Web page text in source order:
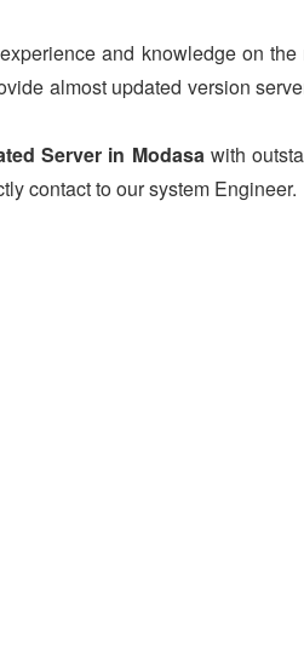
and knowledge on
almost updated version
Server in Modasawith
contact to our system Engineer.